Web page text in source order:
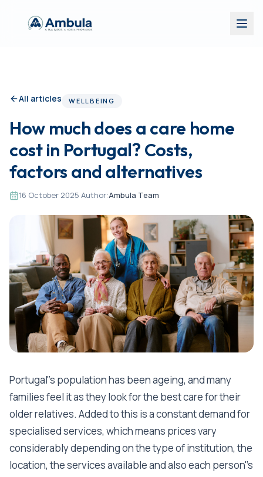
All articles WELLBEING
How much does a care home
cost in Portugal? Costs,
factors and alternatives
16 October 2025·Author:Ambula Team
Portugal''s population has been ageing, and many
families feel it as they look for the best care for their
older relatives. Added to this is a constant demand for
specialised services, which means prices vary
considerably depending on the type of institution, the
location, the services available and also each person''s